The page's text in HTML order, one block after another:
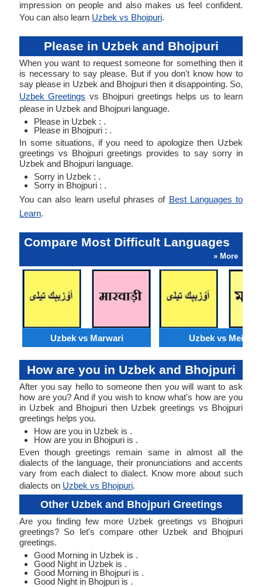
impression on people and also makes us feel confident.
You can also learn Uzbek vs Bhojpuri.
Please in Uzbek and Bhojpuri
When you want to request someone for something then it
is necessary to say please. But if you don't know how to
say please in Uzbek and Bhojpuri then it disappointing. So,
Uzbek Greetings vs Bhojpuri greetings helps us to learn
please in Uzbek and Bhojpuri language.
Please in Uzbek : .
Please in Bhojpuri : .
In some situations, if you need to apologize then Uzbek
greetings vs Bhojpuri greetings provides to say sorry in
Uzbek and Bhojpuri language.
Sorry in Uzbek : .
Sorry in Bhojpuri : .
You can also learn useful phrases of Best Languages to
Learn.
Compare Most Difficult Languages
» More
Uzbek vs Marwari Uzbek vs Meithei
How are you in Uzbek and Bhojpuri
After you say hello to someone then you will want to ask
how are you? And if you wish to know what's how are you
in Uzbek and Bhojpuri then Uzbek greetings vs Bhojpuri
greetings helps you.
How are you in Uzbek is .
How are you in Bhojpuri is .
Even though greetings remain same in almost all the
dialects of the language, their pronunciations and accents
vary from each dialect to dialect. Know more about such
dialects on Uzbek vs Bhojpuri.
Other Uzbek and Bhojpuri Greetings
Are you finding few more Uzbek greetings vs Bhojpuri
greetings? So let's compare other Uzbek and Bhojpuri
greetings.
Good Morning in Uzbek is .
Good Night in Uzbek is .
Good Morning in Bhojpuri is .
Good Night in Bhojpuri is .